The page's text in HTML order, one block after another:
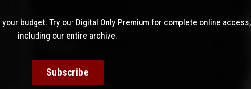
budget. Try our Digital Only Premium for complete online access,
including our entire archive.
Subscribe